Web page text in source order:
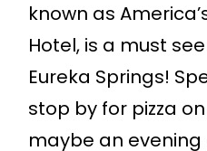
known as
Hotel, is a must
Eureka Springs!
stop by for pizza
maybe an